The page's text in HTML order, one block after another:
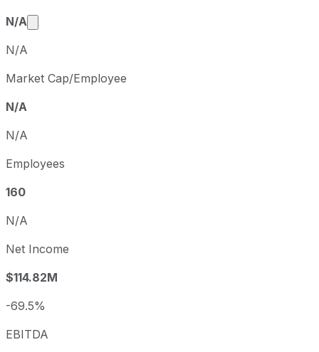
N/A
Market cap calculated using publicly traded
N/A
Market Cap/Employee
N/A
N/A
Employees
160
N/A
Net Income
$114.82M
-69.5%
EBITDA